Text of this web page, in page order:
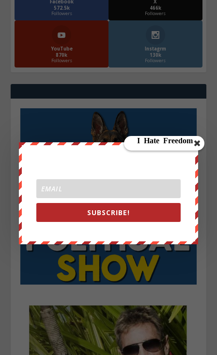
Facebook
572.5k
Followers
X
466k
Followers
YouTube
870k
Followers
Instagrm
130k
Followers
SUBSCRIBE!